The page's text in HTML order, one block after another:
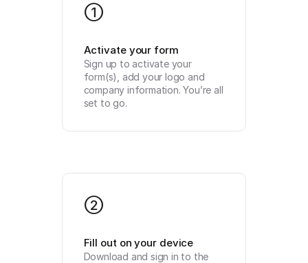
1
Activate your form
Sign up to activate your
form(s), add your logo and
company information. You’re all
set to go.
2
Fill out on your device
Download and sign in to the